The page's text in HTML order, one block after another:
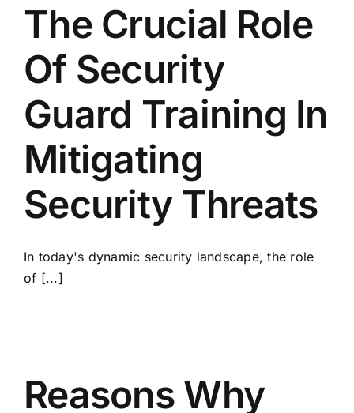
The Crucial Role
Of Security
Guard Training In
Mitigating
Security Threats
In today's dynamic security landscape, the role
of [...]
Reasons Why